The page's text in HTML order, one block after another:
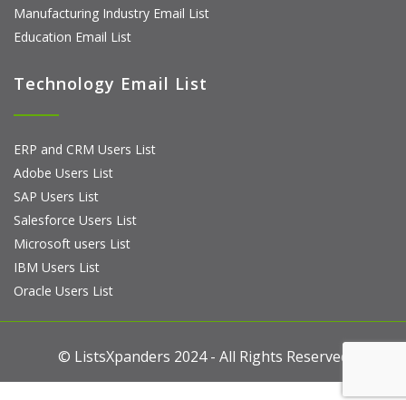
Manufacturing Industry Email List
Education Email List
Technology Email List
ERP and CRM Users List
Adobe Users List
SAP Users List
Salesforce Users List
Microsoft users List
IBM Users List
Oracle Users List
© ListsXpanders 2024 - All Rights Reserved